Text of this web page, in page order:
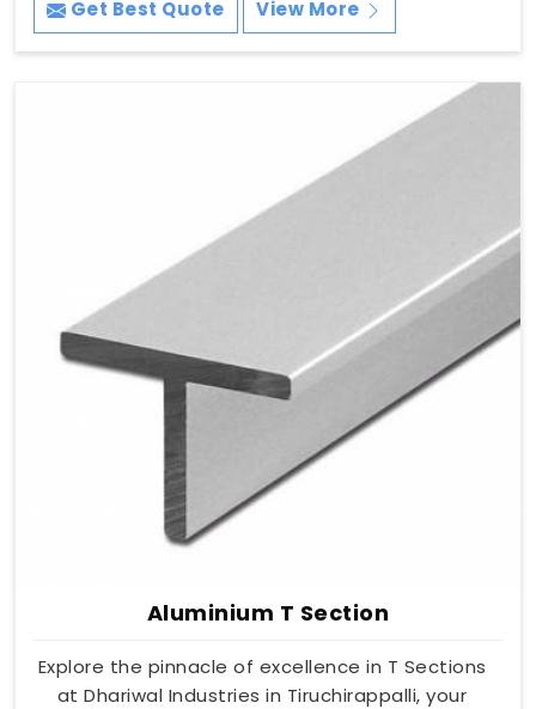
Get Best Quote View More
Aluminium T Section
Explore the pinnacle of excellence in T Sections
at Dhariwal Industries in Tiruchirappalli, your